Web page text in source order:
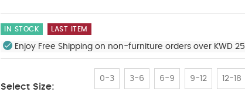
IN STOCK LAST ITEM
Enjoy Free Shipping on non-furniture orders over KWD 25
Select Size:
0-3 3-6 6-9 9-12 12-18